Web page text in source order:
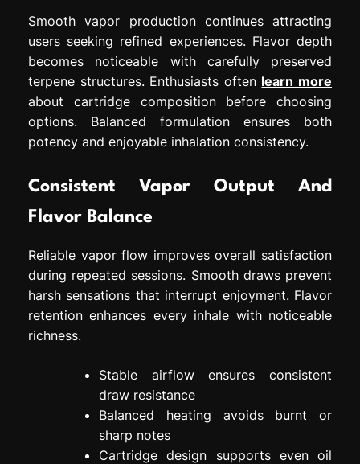
Smooth vapor production continues attracting
users seeking refined experiences. Flavor depth
becomes noticeable with carefully preserved
terpene structures. Enthusiasts often learn more
about cartridge composition before choosing
options. Balanced formulation ensures both
potency and enjoyable inhalation consistency.
Consistent Vapor Output And
Flavor Balance
Reliable vapor flow improves overall satisfaction
during repeated sessions. Smooth draws prevent
harsh sensations that interrupt enjoyment. Flavor
retention enhances every inhale with noticeable
richness.
Stable airflow ensures consistent
draw resistance
Balanced heating avoids burnt or
sharp notes
Cartridge design supports even oil